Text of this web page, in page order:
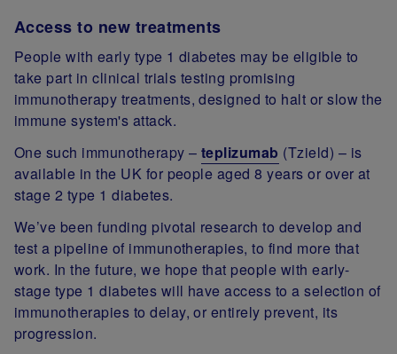
Access to new treatments
People with early type 1 diabetes may be eligible to
take part in clinical trials testing promising
immunotherapy treatments, designed to halt or slow the
immune system's attack.
One such immunotherapy – teplizumab (Tzield) – is
available in the UK for people aged 8 years or over at
stage 2 type 1 diabetes.
We’ve been funding pivotal research to develop and
test a pipeline of immunotherapies, to find more that
work. In the future, we hope that people with early-
stage type 1 diabetes will have access to a selection of
immunotherapies to delay, or entirely prevent, its
progression.